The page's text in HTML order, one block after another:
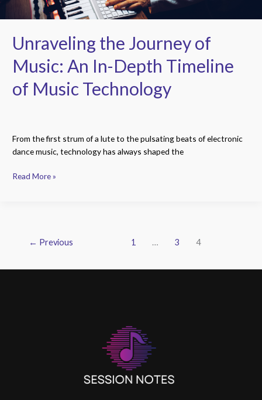
Unraveling the Journey of
Music: An In-Depth Timeline
of Music Technology
From the first strum of a lute to the pulsating beats of electronic
dance music, technology has always shaped the
Music
Technology
Read More »
← Previous 1 … 3 4